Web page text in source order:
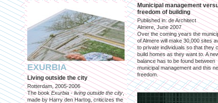
EXURBIA
Living outside the city
Rotterdam, 2005-2006
The bookExurbia - living outside the city,
made by Harry den Hartog, criticizes the
Municipal management
freedom of building
Published in: de Architect
Almere, June 2007
Over the coming years the
of Almere will make 30,000 sites
to private individuals so that they
build homes as they want to. A
balance has to be found between
municipal management and this
freedom.